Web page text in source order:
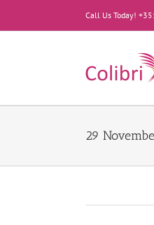
content
Call Us Today!
29